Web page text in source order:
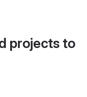
projects to